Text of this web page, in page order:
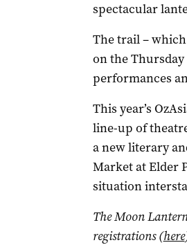
spectacular
The trail –
on the Thursday
performances
This year’s
line-up of
a new literary
Market at Elder
situation
The Moon
registrations (here